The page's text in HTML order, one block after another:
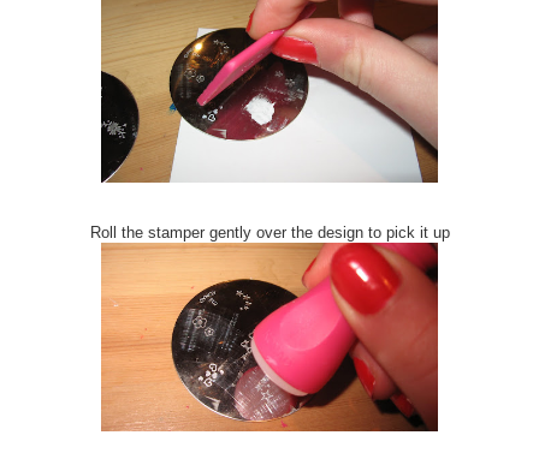
Roll the stamper gently over the design to pick it up